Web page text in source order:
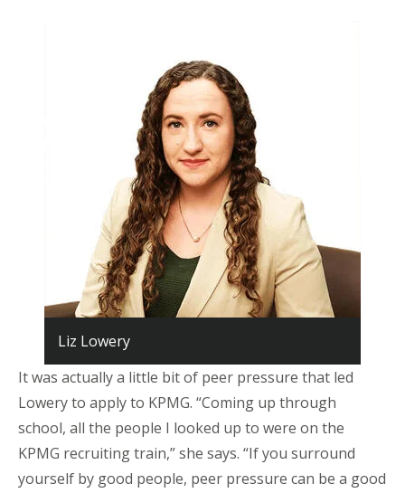
Liz Lowery
It was actually a little bit of peer pressure that led
Lowery to apply to KPMG. “Coming up through
school, all the people I looked up to were on the
KPMG recruiting train,” she says. “If you surround
yourself by good people, peer pressure can be a good